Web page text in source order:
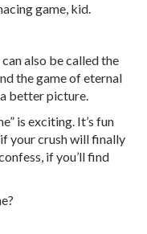
game, kid.
also be called the
the game of eternal
better picture.
is exciting. It’s fun
your crush will finally
if you’ll find